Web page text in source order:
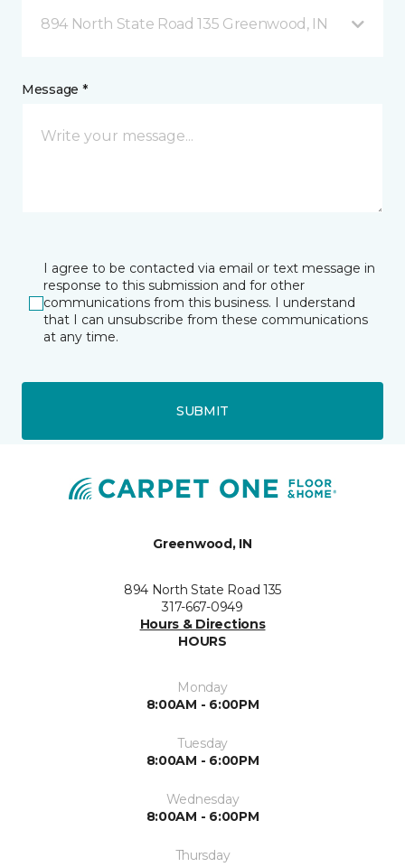
894 North State Road 135 Greenwood, IN
Message *
I agree to be contacted via email or text message in
response to this submission and for other
communications from this business. I understand
that I can unsubscribe from these communications
at any time.
SUBMIT
Greenwood, IN
894 North State Road 135
317-667-0949
Hours & Directions
HOURS
Monday
8:00AM - 6:00PM
Tuesday
8:00AM - 6:00PM
Wednesday
8:00AM - 6:00PM
Thursday